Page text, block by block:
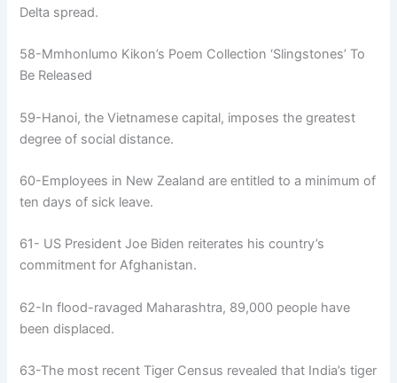
Delta spread.
58-Mmhonlumo Kikon’s Poem Collection ‘Slingstones’ To
Be Released
59-Hanoi, the Vietnamese capital, imposes the greatest
degree of social distance.
60-Employees in New Zealand are entitled to a minimum of
ten days of sick leave.
61- US President Joe Biden reiterates his country’s
commitment for Afghanistan.
62-In flood-ravaged Maharashtra, 89,000 people have
been displaced.
63-The most recent Tiger Census revealed that India’s tiger